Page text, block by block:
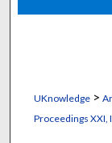
UKnowledge>
Proceedings XXI,